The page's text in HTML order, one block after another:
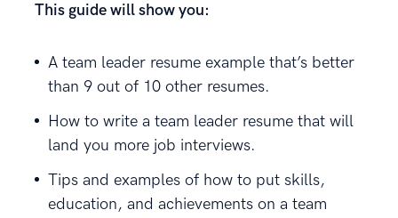
This guide will show you:
A team leader resume example that’s better
than 9 out of 10 other resumes.
How to write a team leader resume that will
land you more job interviews.
Tips and examples of how to put skills,
education, and achievements on a team